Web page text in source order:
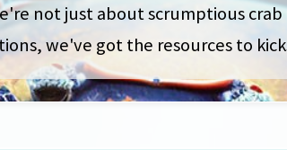
not just about scrumptious
we've got the resources to